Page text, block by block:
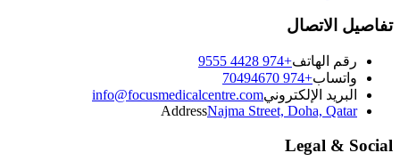
تفاصيل الاتصال
رقم الهاتف+974 4428 9555
واتساب+974 70494670
البريد الإلكترونيinfo@focusmedicalcentre.com
AddressNajma Street, Doha, Qatar
Legal & Social